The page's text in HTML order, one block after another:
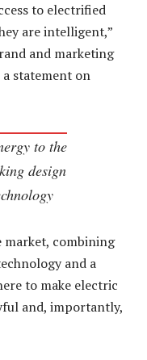
to electrified
are intelligent,”
and marketing
a statement on
to the
design
market, combining
and a
to make electric
and, importantly,